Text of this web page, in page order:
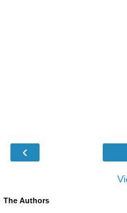
‹
The Authors